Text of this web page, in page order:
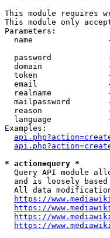
This module requires
This module only
Parameters:
name
password
domain
token
email
realname
mailpassword
reason
language
Examples:
* action=query *
Query API module
and is loosely
All data
https://
https://
https://
https://